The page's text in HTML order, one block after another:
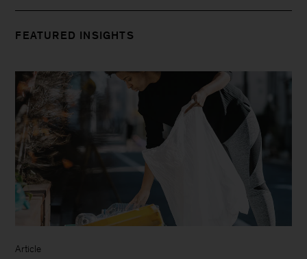
FEATURED INSIGHTS
Article